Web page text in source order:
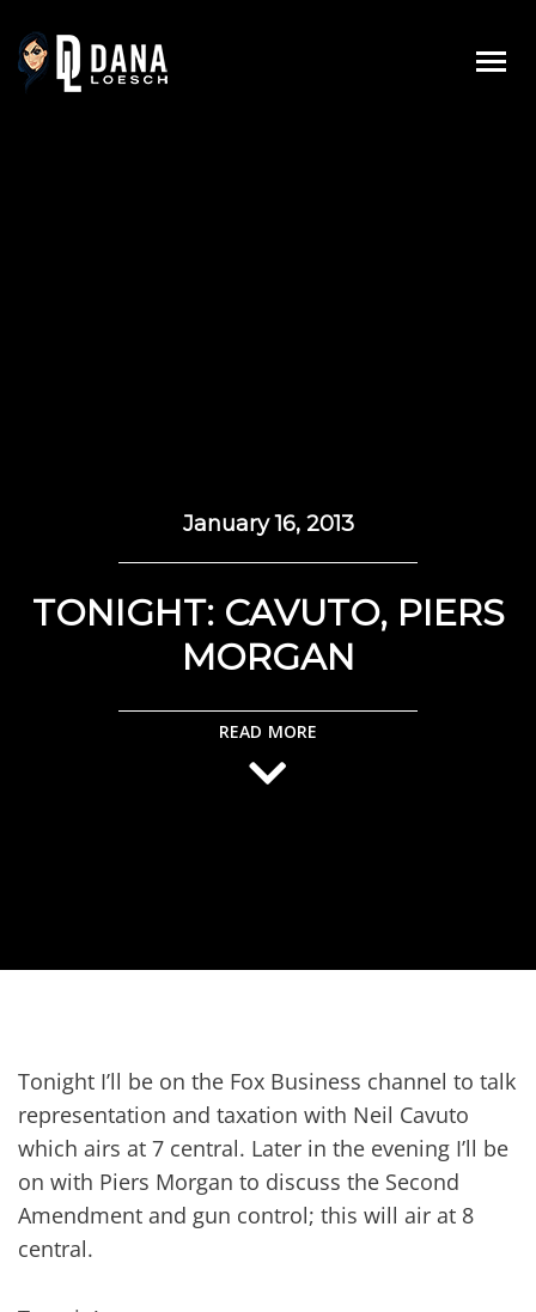
content
January 16, 2013
TONIGHT: CAVUTO, PIERS
MORGAN
READ MORE
Tonight I’ll be on the Fox Business channel to talk
representation and taxation with Neil Cavuto
which airs at 7 central. Later in the evening I’ll be
on with Piers Morgan to discuss the Second
Amendment and gun control; this will air at 8
central.